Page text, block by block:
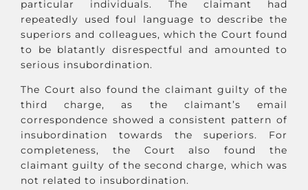
particular individuals. The claimant had
repeatedly used foul language to describe the
superiors and colleagues, which the Court found
to be blatantly disrespectful and amounted to
serious insubordination.
The Court also found the claimant guilty of the
third charge, as the claimant’s email
correspondence showed a consistent pattern of
insubordination towards the superiors. For
completeness, the Court also found the
claimant guilty of the second charge, which was
not related to insubordination.